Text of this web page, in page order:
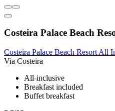
Costeira Palace Beach
Costeira Palace Beach Resort All
Via Costeira
All-inclusive
Breakfast included
Buffet breakfast